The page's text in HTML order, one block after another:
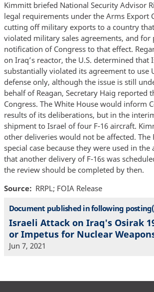
Kimmitt briefed National Security Advisor
legal requirements under the Arms Export
cutting off military exports to a country
violated military sales agreements, and for
notification of Congress to that effect.
on Iraq’s reactor, the U.S. determined that
substantially violated its agreement to use
defense only, although the issue is still
behalf of Reagan, Secretary Haig reported
Congress. The White House would inform
results of its deliberations, but in the
shipment to Israel of four F-16 aircraft.
other deliveries would not be affected. The
special case because they were used in the
that another delivery of F-16s was
the review should be completed by then.
Source
RRPL; FOIA Release
Document published in following
Israeli Attack on Iraq's Osirak
or Impetus for Nuclear
Jun 7, 2021